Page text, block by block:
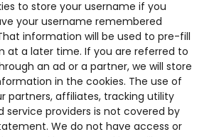
to store your username if you
your username remembered
information will be used to pre-fill
at a later time. If you are referred to
an ad or a partner, we will store
in the cookies. The use of
partners, affiliates, tracking utility
service providers is not covered by
We do not have access or